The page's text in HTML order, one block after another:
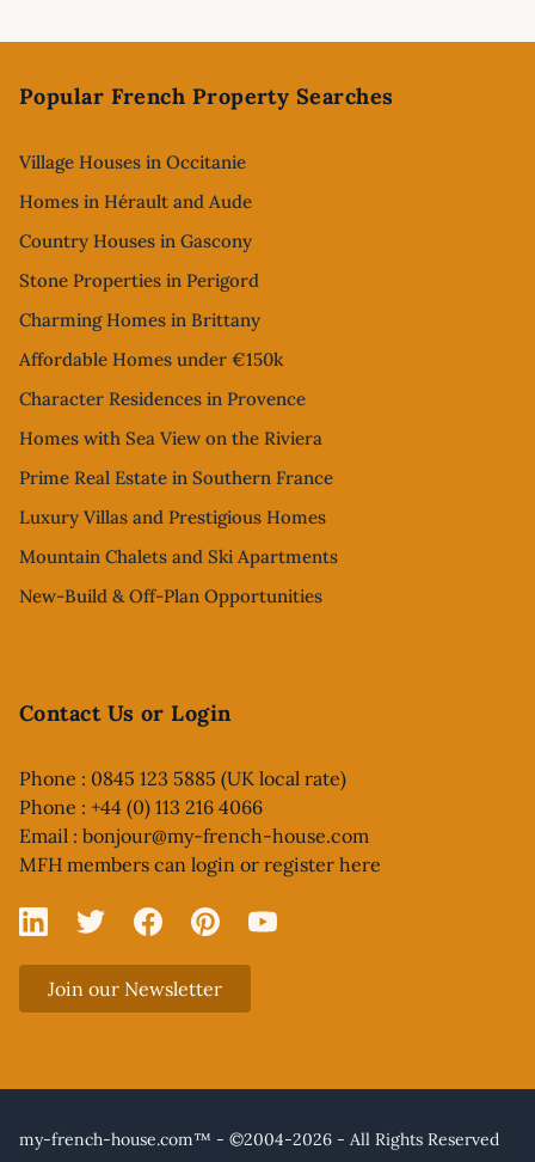
Popular French Property Searches
Village Houses in Occitanie
Homes in Hérault and Aude
Country Houses in Gascony
Stone Properties in Perigord
Charming Homes in Brittany
Affordable Homes under €150k
Character Residences in Provence
Homes with Sea View on the Riviera
Prime Real Estate in Southern France
Luxury Villas and Prestigious Homes
Mountain Chalets and Ski Apartments
New-Build & Off-Plan Opportunities
Contact Us or Login
Phone : 0845 123 5885 (UK local rate)
Phone : +44 (0) 113 216 4066
Email : bonjour@my-french-house.com
MFH members can login or register here
Linked In
X FacebookPinterestYouTube
Join our Newsletter
my-french-house.com™ - ©2004-2026 - All Rights Reserved